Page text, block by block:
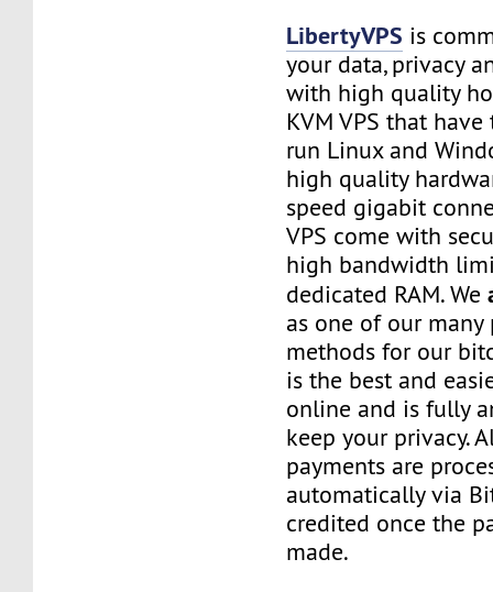
LibertyVPS is
your data, privacy
with high quality
KVM VPS that
run Linux and
high quality
speed gigabit
VPS come with
high bandwidth
dedicated RAM. We
as one of our many
methods for our
is the best and
online and is fully
keep your privacy.
payments are
automatically via
credited once the
made.